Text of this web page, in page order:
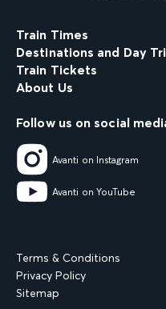
Train Times
Destinations and Day
Train Tickets
About Us
Follow us on social
Avanti on Instagram
Avanti on YouTube
Terms & Conditions
Privacy Policy
Sitemap